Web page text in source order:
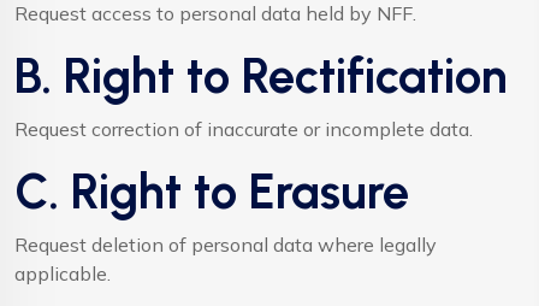
Request access to personal data held by NFF.
B. Right to Rectification
Request correction of inaccurate or incomplete data.
C. Right to Erasure
Request deletion of personal data where legally
applicable.